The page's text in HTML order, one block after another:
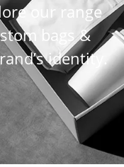
our range
bags &
identity.